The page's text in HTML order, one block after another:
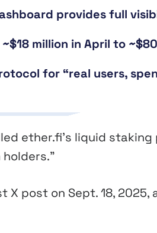
provides full
million in April to
for “real users,
ether.fi’s liquid
X post on Sept. 18,